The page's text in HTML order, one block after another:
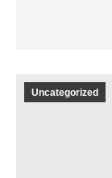
Uncategorized